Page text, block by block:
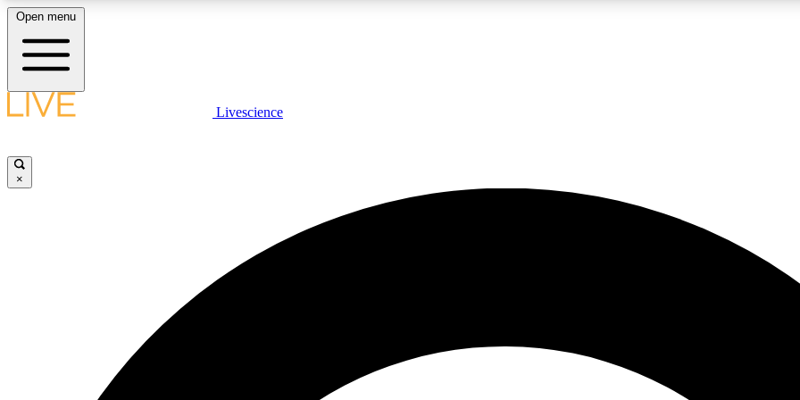
LIVE SCIENCE PLUS
JOIN
Open menu
Livescience
×